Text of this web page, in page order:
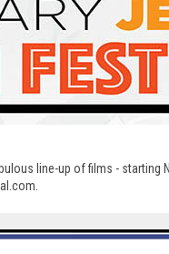
line-up of films - starting